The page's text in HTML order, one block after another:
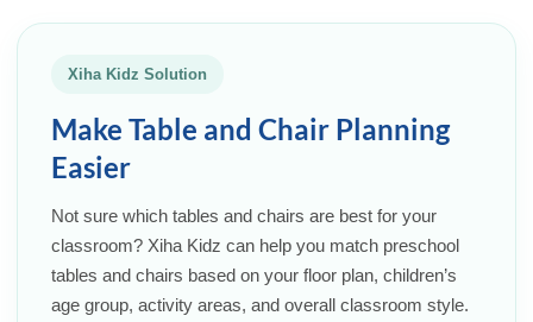
Xiha Kidz Solution
Make Table and Chair Planning
Easier
Not sure which tables and chairs are best for your
classroom? Xiha Kidz can help you match preschool
tables and chairs based on your floor plan, children’s
age group, activity areas, and overall classroom style.